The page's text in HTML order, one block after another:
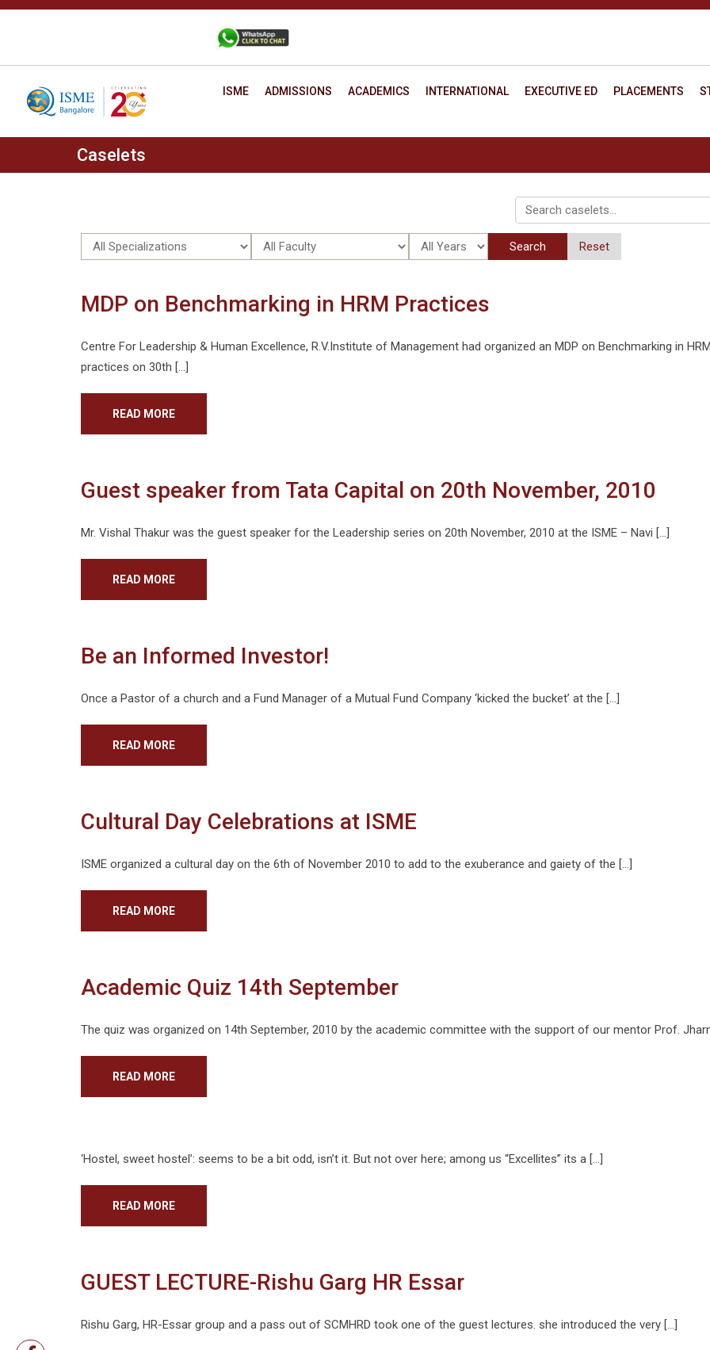
Skip
ISME ADMISSIONS ACADEMICS INTERNATIONAL EXECUTIVE ED PLACEMENTS
Caselets
Search Reset
MDP on Benchmarking in HRM Practices
Centre For Leadership & Human Excellence, R.V.Institute of Management had organized an MDP on Benchmarking in
practices on 30th […]
READ MORE
Guest speaker from Tata Capital on 20th November, 2010
Mr. Vishal Thakur was the guest speaker for the Leadership series on 20th November, 2010 at the ISME – Navi […]
READ MORE
Be an Informed Investor!
Once a Pastor of a church and a Fund Manager of a Mutual Fund Company ‘kicked the bucket’ at the […]
READ MORE
Cultural Day Celebrations at ISME
ISME organized a cultural day on the 6th of November 2010 to add to the exuberance and gaiety of the […]
READ MORE
Academic Quiz 14th September
The quiz was organized on 14th September, 2010 by the academic committee with the support of our mentor Prof.
READ MORE
‘Hostel, sweet hostel’: seems to be a bit odd, isn’t it. But not over here; among us “Excellites” its a […]
READ MORE
GUEST LECTURE-Rishu Garg HR Essar
Rishu Garg, HR-Essar group and a pass out of SCMHRD took one of the guest lectures. she introduced the very […]